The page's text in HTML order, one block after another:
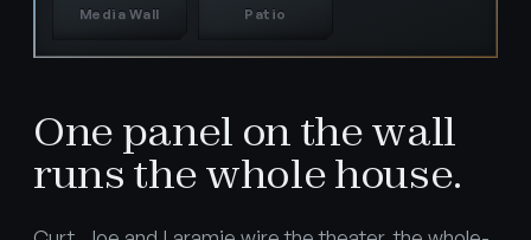
One panel on the wall
runs the whole house.
Media Wall Patio